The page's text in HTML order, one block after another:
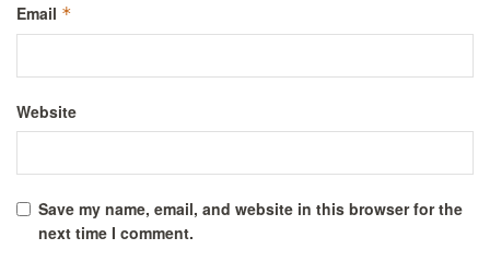
Email *
Website
Save my name, email, and website in this browser for the
next time I comment.